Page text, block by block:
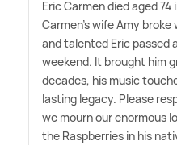
Eric Carmen died aged
Carmen's wife Amy
and talented Eric passed
weekend. It brought him
decades, his music
lasting legacy. Please
we mourn our enormous
the Raspberries in his